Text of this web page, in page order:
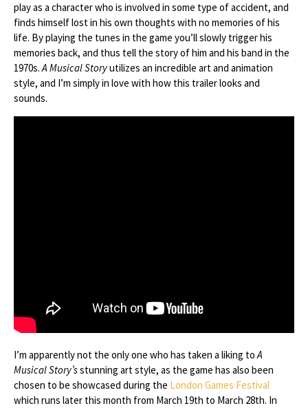
play as a character who is involved in some type of accident, and
finds himself lost in his own thoughts with no memories of his
life. By playing the tunes in the game you’ll slowly trigger his
memories back, and thus tell the story of him and his band in the
1970s.A Musical Storyutilizes an incredible art and animation
style, and I’m simply in love with how this trailer looks and
sounds.
I’m apparently not the only one who has taken a liking toA
Musical Story’sstunning art style, as the game has also been
chosen to be showcased during the London Games Festival
which runs later this month from March 19th to March 28th. In